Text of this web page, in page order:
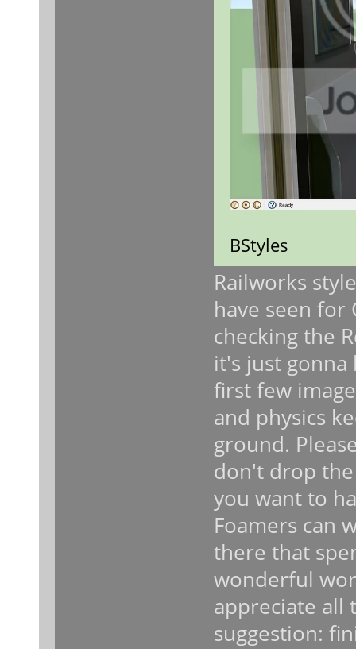
BStyles
Railworks
have seen for
checking the
it's just
first few
and physics
ground.
don't drop
you want to
Foamers can
there that
wonderful
appreciate all
suggestion: